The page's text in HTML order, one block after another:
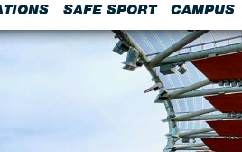
SAFE SPORT CAMPUS